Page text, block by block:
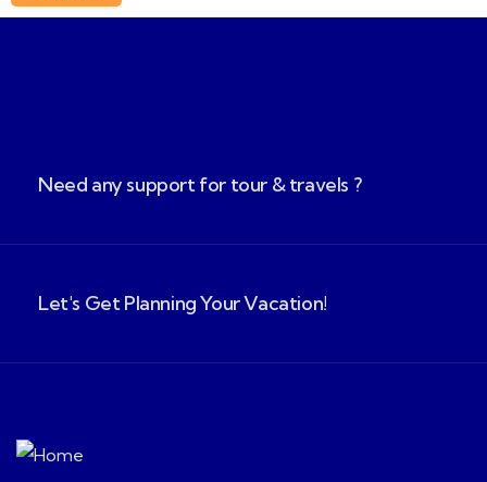
Need any support for tour & travels ?
Let's Get Planning Your Vacation!